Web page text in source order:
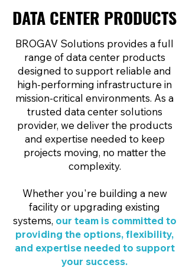
DATA CENTER PRODUCTS
DATA CENTER PRODUCTS
BROGAV Solutions provides a full
range of data center products
designed to support reliable and
high-performing infrastructure in
mission-critical environments. As a
trusted data center solutions
provider, we deliver the products
and expertise needed to keep
projects moving, no matter the
complexity.
Whether you're building a new
facility or upgrading existing
systems, our team is committed to
providing the options, flexibility,
and expertise needed to support
your success.